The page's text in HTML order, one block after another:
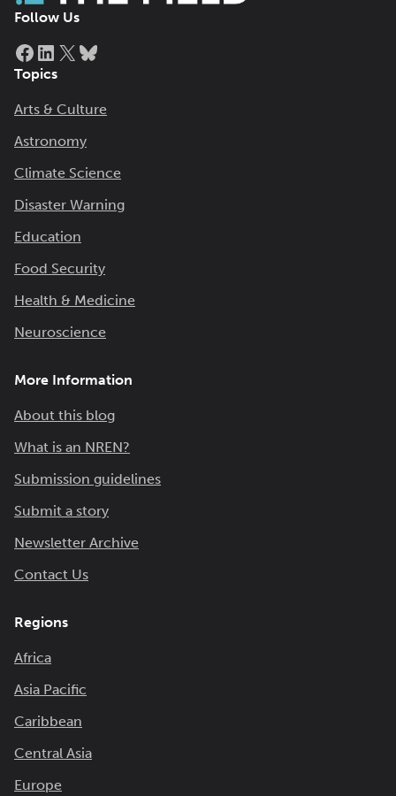
Follow Us
Facebook
LinkedIn
X
Topics
Arts & Culture
Astronomy
Climate Science
Disaster Warning
Education
Food Security
Health & Medicine
Neuroscience
More Information
About this blog
What is an NREN?
Submission guidelines
Submit a story
Newsletter Archive
Contact Us
Regions
Africa
Asia Pacific
Caribbean
Central Asia
Europe